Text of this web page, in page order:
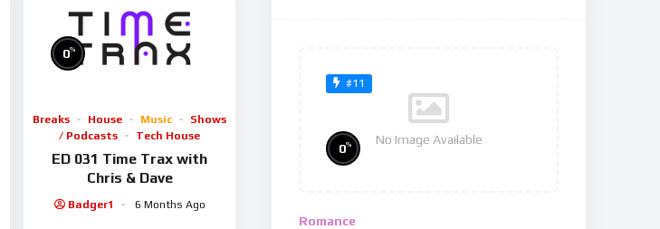
0%
Breaks House Music
Shows
/ Podcasts
Tech House
ED 031 Time Trax with
Chris & Dave
Badger1 6 Months Ago
#11
No Image Available
0%
Romance